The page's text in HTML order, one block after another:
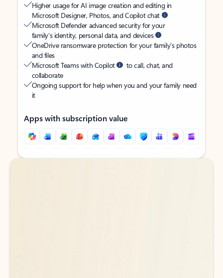
Higher usage for AI image creation and editing in
Microsoft Designer, Photos, and Copilot chat
Microsoft Defender advanced security for your
family’s identity, personal data, and devices
OneDrive ransomware protection for your family’s photos
and files
Microsoft Teams with Copilot
to call, chat, and
collaborate
Ongoing support for help when you and your family need
it
Apps with subscription value
Back to tabs
Back to tabs